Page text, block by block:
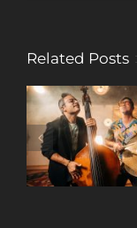
Related Posts